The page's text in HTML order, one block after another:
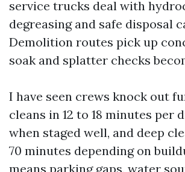
service trucks deal with
degreasing and safe disposal
Demolition routes pick up
soak and splatter checks
I have seen crews knock out
cleans in 12 to 18 minutes per
when staged well, and deep
70 minutes depending on
means parking gaps, water